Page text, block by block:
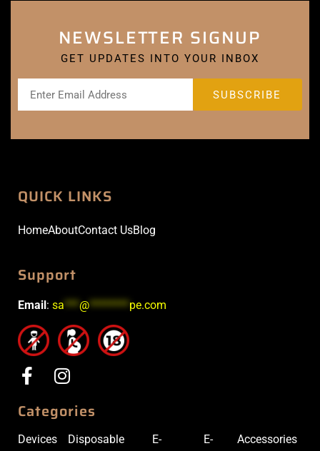
NEWSLETTER SIGNUP
GET UPDATES INTO YOUR INBOX
QUICK LINKS
HomeAboutContact UsBlog
Support
Email : sa***@********pe.com
Categories
Devices Disposable E- E- Accessories